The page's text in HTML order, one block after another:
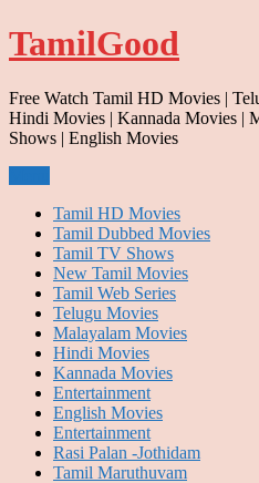
Skip
to
TamilGood
Free Watch Tamil HD Movies |
Hindi Movies | Kannada Movies |
Shows | English Movies
Tamil HD Movies
Tamil Dubbed Movies
Tamil TV Shows
New Tamil Movies
Tamil Web Series
Telugu Movies
Malayalam Movies
Hindi Movies
Kannada Movies
Entertainment
English Movies
Entertainment
Rasi Palan -Jothidam
Tamil Maruthuvam